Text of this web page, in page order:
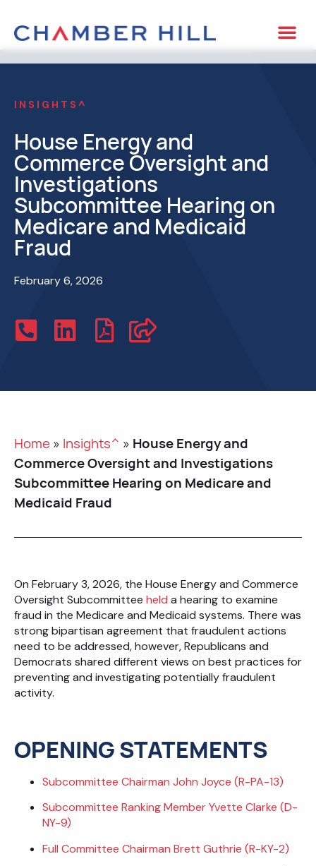
INSIGHTS^
House Energy and
Commerce Oversight and
Investigations
Subcommittee Hearing on
Medicare and Medicaid
Fraud
February 6, 2026
Home» Insights^ » House Energy and
Commerce Oversight and Investigations
Subcommittee Hearing on Medicare and
Medicaid Fraud
On February 3, 2026, the House Energy and Commerce
Oversight Subcommittee held a hearing to examine
fraud in the Medicare and Medicaid systems. There was
strong bipartisan agreement that fraudulent actions
need to be addressed, however, Republicans and
Democrats shared different views on best practices for
preventing and investigating potentially fraudulent
activity.
OPENING STATEMENTS
Subcommittee Chairman John Joyce (R-PA-13)
Subcommittee Ranking Member Yvette Clarke (D-
NY-9)
Full Committee Chairman Brett Guthrie (R-KY-2)